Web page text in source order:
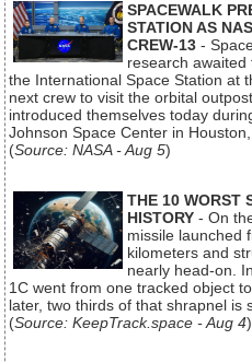
SPACEWALK
STATION AS
CREW-13 -
research
the International Space Station at
next crew to visit the orbital
introduced themselves today
Johnson Space Center in
(Source: NASA - Aug 5)
THE 10 WORST
HISTORY - On
missile launched
kilometers and
nearly head-on.
1C went from one tracked object
later, two thirds of that shrapnel is
(Source: KeepTrack.space - Aug 4)